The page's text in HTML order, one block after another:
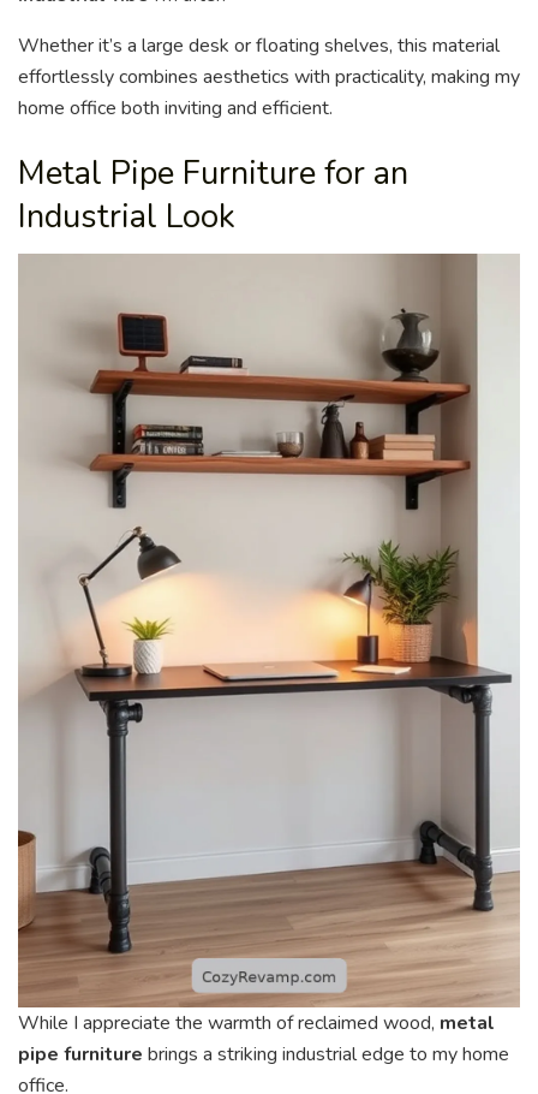
Whether it’s a large desk or floating shelves, this material
effortlessly combines aesthetics with practicality, making my
home office both inviting and efficient.
Metal Pipe Furniture for an
Industrial Look
While I appreciate the warmth of reclaimed wood, metal
pipe furniture brings a striking industrial edge to my home
office.